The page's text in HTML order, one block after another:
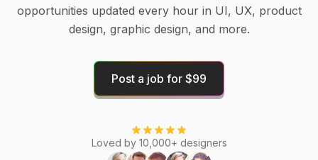
opportunities updated every hour in UI, UX, product
design, graphic design, and more.
Post a job for $99
Loved by 10,000+ designers